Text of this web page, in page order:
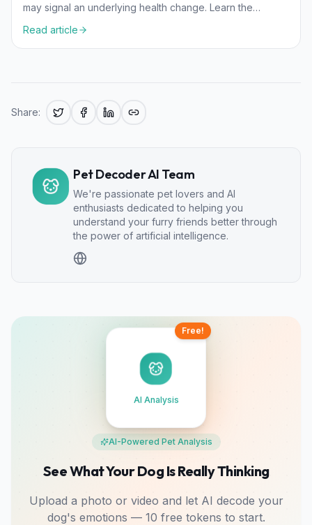
may signal an underlying health change. Learn the
Read article
Share:
Pet Decoder AI Team
We're passionate pet lovers and AI
enthusiasts dedicated to helping you
understand your furry friends better through
the power of artificial intelligence.
AI Analysis
Free!
AI-Powered Pet Analysis
See What Your Dog Is Really Thinking
Upload a photo or video and let AI decode your
dog's emotions — 10 free tokens to start.